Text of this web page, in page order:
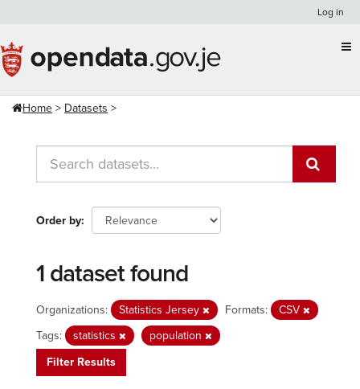
content
Log in
Home Datasets
Order by
1 dataset found
Organizations: Statistics Jersey Formats:
CSV
Tags:
statistics
population
Filter Results